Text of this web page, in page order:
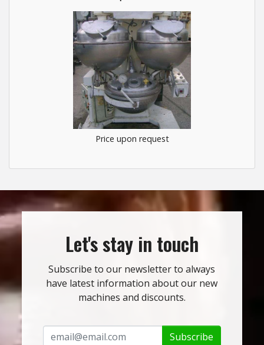
Price upon request
Let's stay in touch
Subscribe to our newsletter to always
have latest information about our new
machines and discounts.
Subscribe